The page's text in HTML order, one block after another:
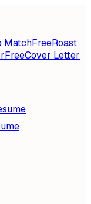
MatchFreeRoast
FreeCover Letter